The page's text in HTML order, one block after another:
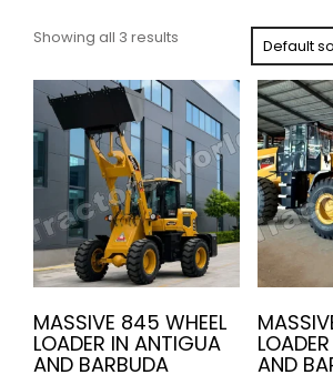
Showing all 3 results
MASSIVE 845 WHEEL
LOADER IN ANTIGUA
AND BARBUDA AND